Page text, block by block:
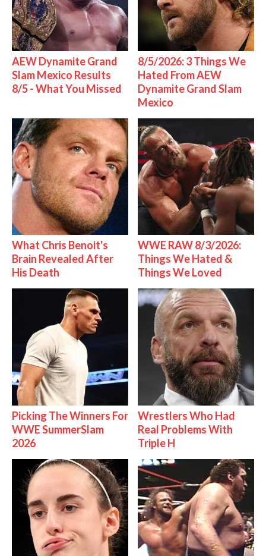
AEW Dynamite Grand
Slam Mexico Results
8/5 - What You Missed
8/5/2026: 3 Things We
Hated From AEW
Dynamite Grand Slam
Mexico
What Chris Benoit's
Brain Revealed After
His Death
WWE RAW 8/3/2026:
Things We Hated &
Things We Loved
Picking The Winners For
WWE SummerSlam
2026
Wrestlers Who Had
Real Problems With
Triple H